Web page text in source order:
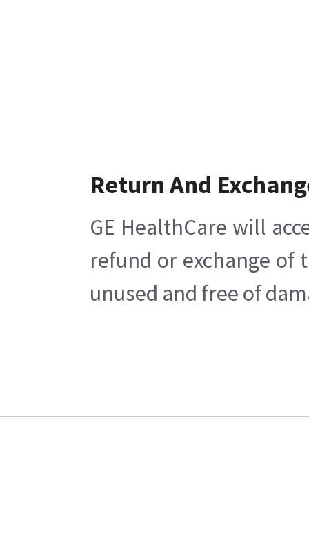
Return And
GE HealthCare will
refund or exchange of
unused and free of